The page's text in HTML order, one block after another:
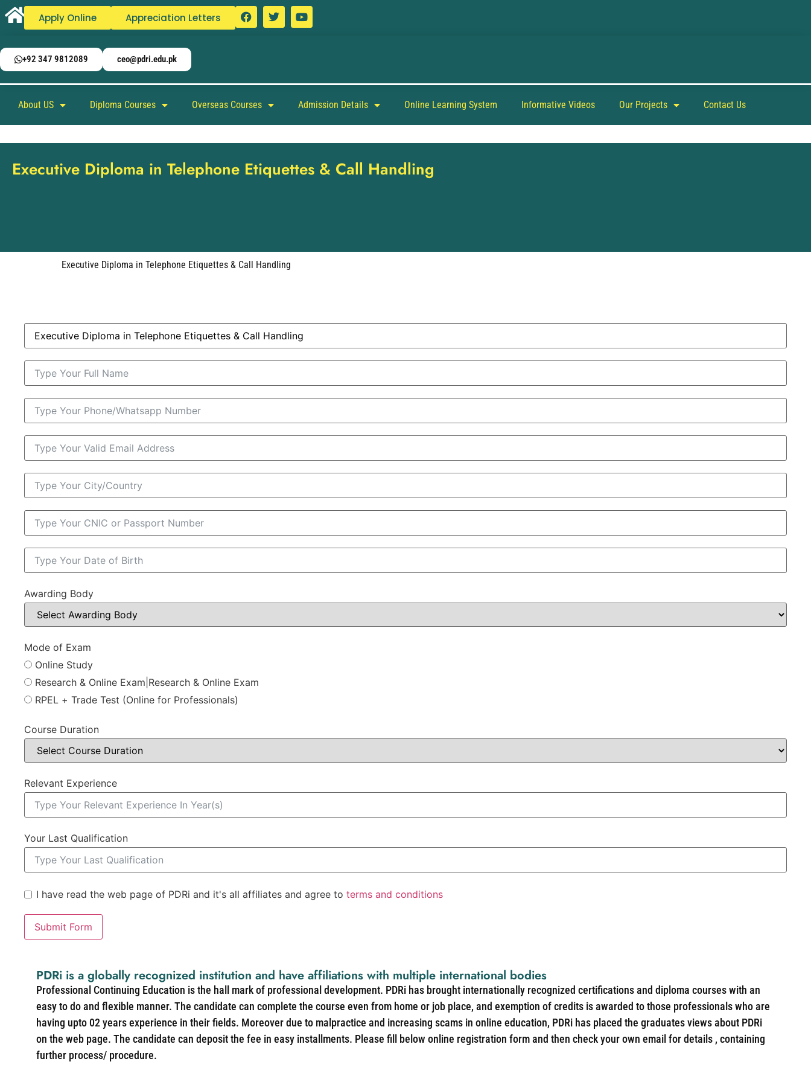
Apply Online Appreciation Letters
+92 347 9812089 ceo@pdri.edu.pk
About US Diploma Courses Overseas Courses Admission Details Online Learning System Informative Videos Our Projects Contact Us
Executive Diploma in Telephone Etiquettes & Call Handling
Executive Diploma in Telephone Etiquettes & Call Handling
Awarding Body
Mode of Exam
Online Study
Research & Online Exam|Research & Online Exam
RPEL + Trade Test (Online for Professionals)
Course Duration
Relevant Experience
Your Last Qualification
I have read the web page of PDRi and it's all affiliates and agree to terms and conditions
Submit Form
PDRi is a globally recognized institution and have affiliations with multiple international bodies
Professional Continuing Education is the hall mark of professional development. PDRi has brought internationally recognized certifications and diploma courses with an
easy to do and flexible manner. The candidate can complete the course even from home or job place, and exemption of credits is awarded to those professionals who are
having upto 02 years experience in their fields. Moreover due to malpractice and increasing scams in online education, PDRi has placed the graduates views about PDRi
on the web page. The candidate can deposit the fee in easy installments. Please fill below online registration form and then check your own email for details , containing
further process/ procedure.